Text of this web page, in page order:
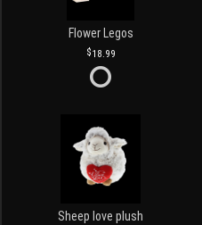
Flower Legos
18.99
Sheep love plush